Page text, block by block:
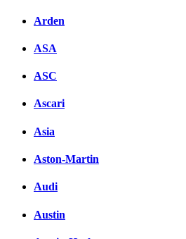
Arden
ASA
ASC
Ascari
Asia
Aston-Martin
Audi
Austin